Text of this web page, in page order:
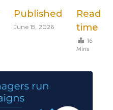
Published
June 15, 2026
Read
time
16
Mins